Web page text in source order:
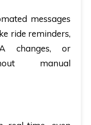
messages
ride reminders,
changes, or
manual